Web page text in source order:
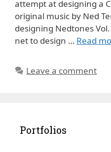
attempt at designing a
original music by Ned
designing Nedtones
net to design … Read
Leave a comment
Portfolios